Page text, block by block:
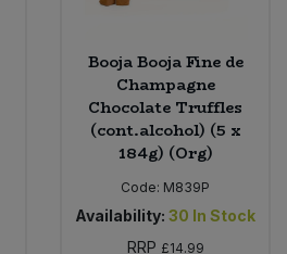
Booja Booja Fine de
Champagne
Chocolate Truffles
(cont.alcohol) (5 x
184g) (Org)
Code: M839P
Availability: 30 In Stock
RRP £14.99